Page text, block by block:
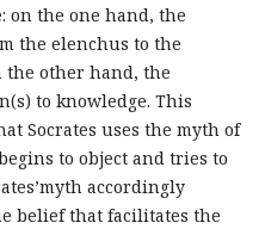
on the one hand, the
the elenchus to the
the other hand, the
to knowledge. This
Socrates uses the myth of
to object and tries to
accordingly
belief that facilitates the